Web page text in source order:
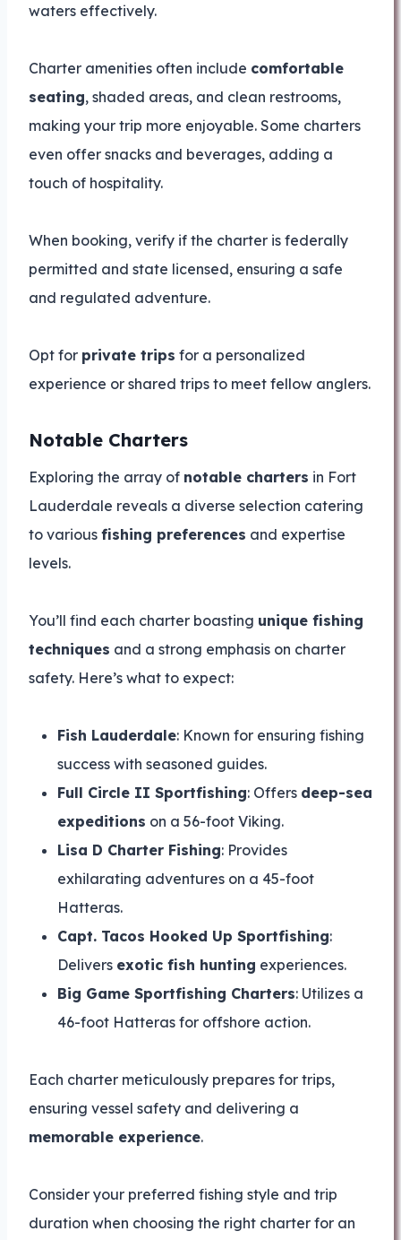
waters effectively.
Charter amenities often include comfortable
seating, shaded areas, and clean restrooms,
making your trip more enjoyable. Some charters
even offer snacks and beverages, adding a
touch of hospitality.
When booking, verify if the charter is federally
permitted and state licensed, ensuring a safe
and regulated adventure.
Opt for private trips for a personalized
experience or shared trips to meet fellow anglers.
Notable Charters
Exploring the array of notable charters in Fort
Lauderdale reveals a diverse selection catering
to various fishing preferences and expertise
levels.
You’ll find each charter boasting unique fishing
techniques and a strong emphasis on charter
safety. Here’s what to expect:
Fish Lauderdale: Known for ensuring fishing
success with seasoned guides.
Full Circle II Sportfishing: Offers deep-sea
expeditions on a 56-foot Viking.
Lisa D Charter Fishing: Provides
exhilarating adventures on a 45-foot
Hatteras.
Capt. Tacos Hooked Up Sportfishing:
Delivers exotic fish hunting experiences.
Big Game Sportfishing Charters: Utilizes a
46-foot Hatteras for offshore action.
Each charter meticulously prepares for trips,
ensuring vessel safety and delivering a
memorable experience.
Consider your preferred fishing style and trip
duration when choosing the right charter for an